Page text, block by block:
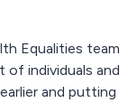
Equalities team
individuals and
and putting